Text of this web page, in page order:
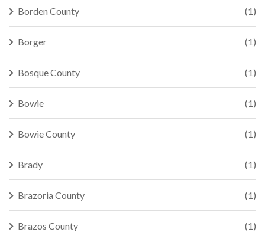
Borden County (1)
Borger (1)
Bosque County (1)
Bowie (1)
Bowie County (1)
Brady (1)
Brazoria County (1)
Brazos County (1)